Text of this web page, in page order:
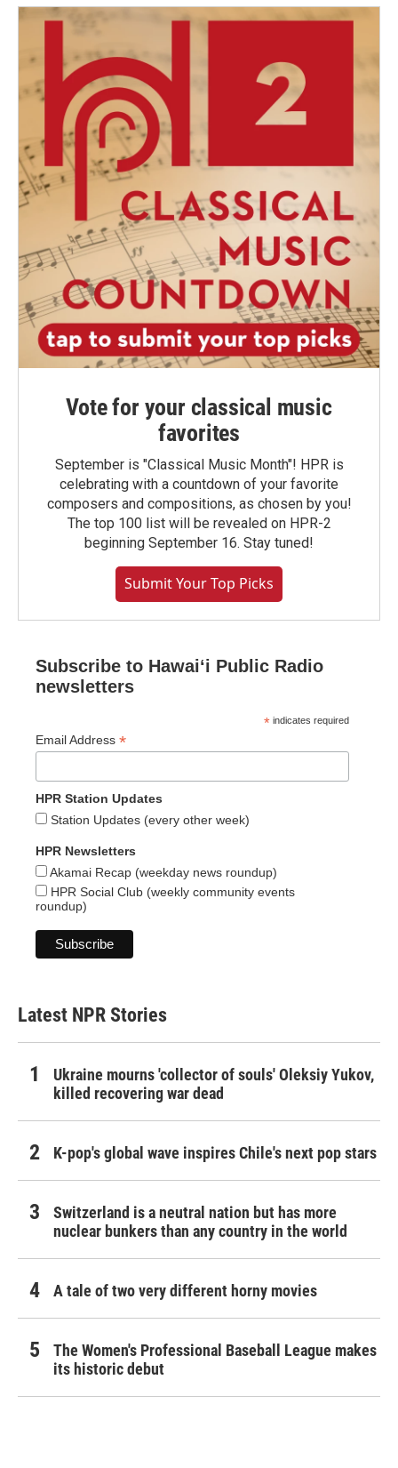
Vote for your classical music
favorites
September is "Classical Music Month"! HPR is
celebrating with a countdown of your favorite
composers and compositions, as chosen by you!
The top 100 list will be revealed on HPR-2
beginning September 16. Stay tuned!
Submit Your Top Picks
Subscribe to Hawaiʻi Public Radio
newsletters
* indicates required
Email Address *
HPR Station Updates
Station Updates (every other week)
HPR Newsletters
Akamai Recap (weekday news roundup)
HPR Social Club (weekly community events
roundup)
Latest NPR Stories
Ukraine mourns 'collector of souls' Oleksiy Yukov,
killed recovering war dead
K-pop's global wave inspires Chile's next pop stars
Switzerland is a neutral nation but has more
nuclear bunkers than any country in the world
A tale of two very different horny movies
The Women's Professional Baseball League makes
its historic debut